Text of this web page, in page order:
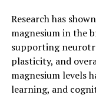
Research has
magnesium in the
supporting
plasticity, and
magnesium levels
learning, and